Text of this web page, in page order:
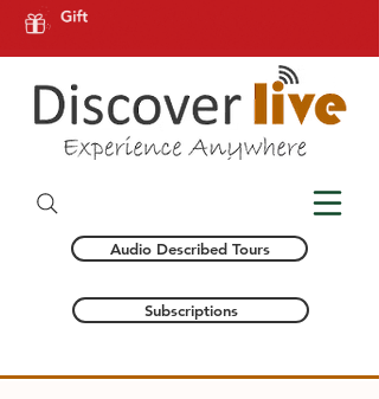
Audio Described Tours
Subscriptions